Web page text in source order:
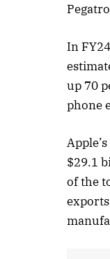
In
up 70
phone
$29.1
of the